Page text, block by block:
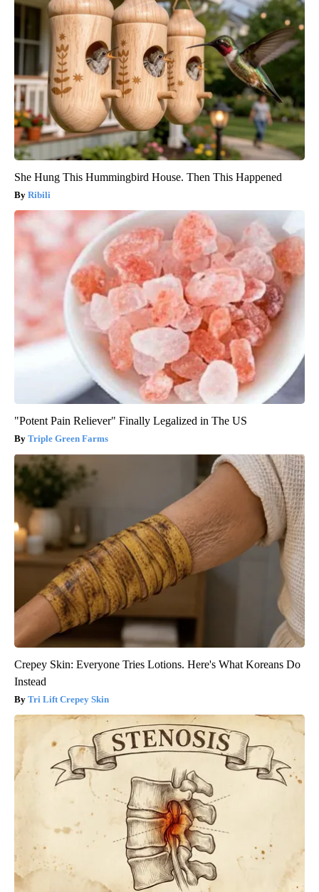
She Hung This Hummingbird House. Then This Happened
Ribili
"Potent Pain Reliever" Finally Legalized in The US
Triple Green Farms
Crepey Skin: Everyone Tries Lotions. Here's What Koreans Do
Instead
Tri Lift Crepey Skin